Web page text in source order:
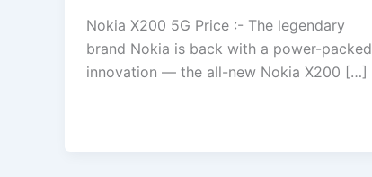
Nokia X200 5G Price :- The legendary
brand Nokia is back with a power-packed
innovation — the all-new Nokia X200 […]